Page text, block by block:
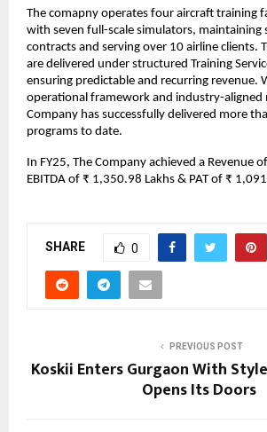
The comapny operates four aircraft training
with seven full-scale simulators, maintaining
contracts and serving over 10 airline clients.
are delivered under structured Training
ensuring predictable and recurring revenue.
operational framework and industry-aligned
Company has successfully delivered more
programs to date.
In FY25, The Company achieved a Revenue
EBITDA of ₹ 1,350.98 Lakhs & PAT of ₹
SHARE 0
PREVIOUS POST
Koskii Enters Gurgaon With
Opens Its Doors